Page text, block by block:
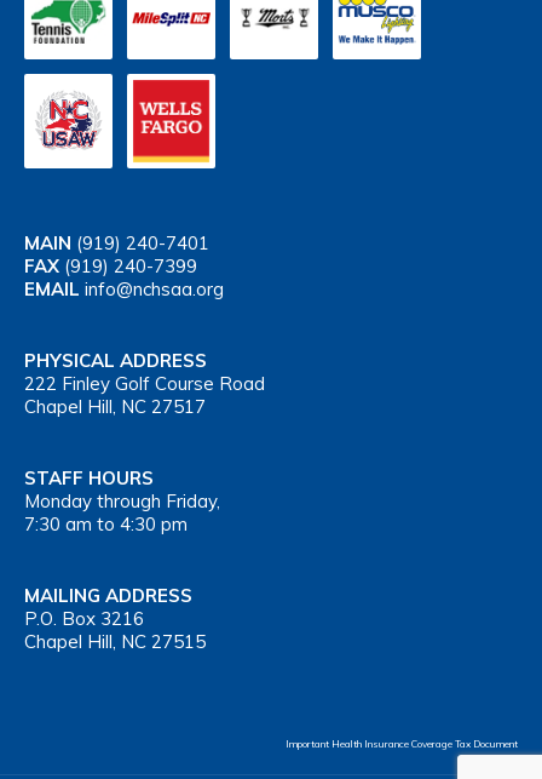
MAIN (919) 240-7401
FAX (919) 240-7399
EMAIL info@nchsaa.org
PHYSICAL ADDRESS
222 Finley Golf Course Road
Chapel Hill, NC 27517
STAFF HOURS
Monday through Friday,
7:30 am to 4:30 pm
MAILING ADDRESS
P.O. Box 3216
Chapel Hill, NC 27515
Important Health Insurance Coverage Tax Document